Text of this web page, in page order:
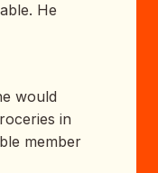
He
would
in
member